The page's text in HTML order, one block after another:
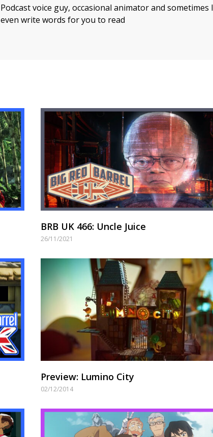
Podcast voice guy, occasional animator and sometimes I
even write words for you to read
BRB UK 466: Uncle Juice
26/11/2021
Preview: Lumino City
02/12/2014